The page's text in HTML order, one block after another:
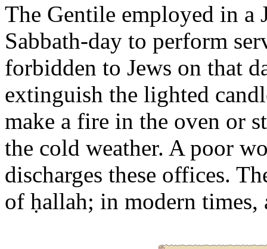
The Gentile employed in a
Sabbath-day to perform
forbidden to Jews on that
extinguish the lighted
make a fire in the oven or
the cold weather. A poor
discharges these offices.
of ḥallah; in modern times,